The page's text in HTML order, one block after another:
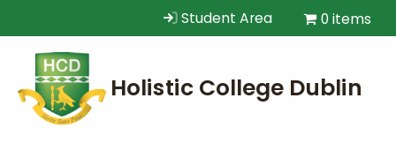
Student Area 0 items